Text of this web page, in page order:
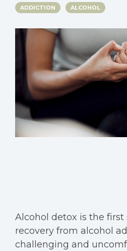
ADDICTION ALCOHOL
Alcohol detox is the first
recovery from alcohol
challenging and